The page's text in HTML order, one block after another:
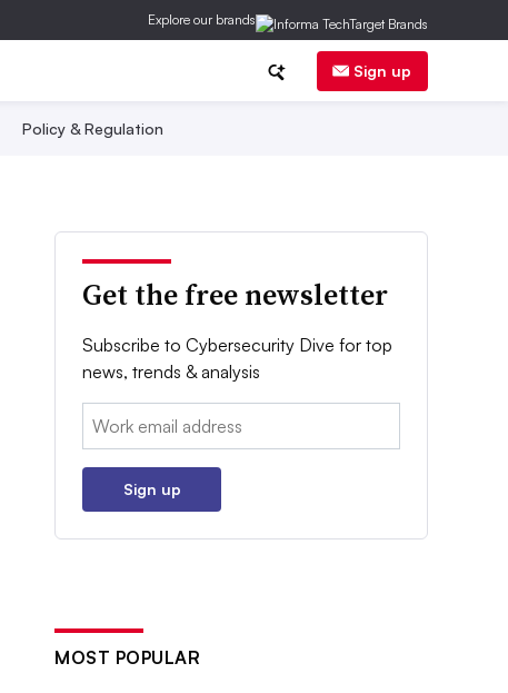
Explore our brands
Sign up
Policy & Regulation
Get the free newsletter
Subscribe to Cybersecurity Dive for top
news, trends & analysis
Email:
Sign up
MOST POPULAR